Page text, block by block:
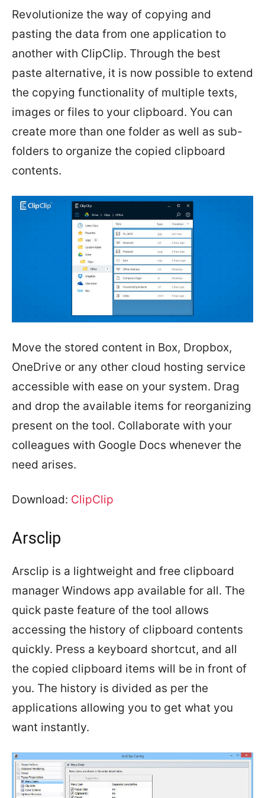
Revolutionize the way of copying and
pasting the data from one application to
another with ClipClip. Through the best
paste alternative, it is now possible to extend
the copying functionality of multiple texts,
images or files to your clipboard. You can
create more than one folder as well as sub-
folders to organize the copied clipboard
contents.
Move the stored content in Box, Dropbox,
OneDrive or any other cloud hosting service
accessible with ease on your system. Drag
and drop the available items for reorganizing
present on the tool. Collaborate with your
colleagues with Google Docs whenever the
need arises.
Download: ClipClip
Arsclip
Arsclip is a lightweight and free clipboard
manager Windows app available for all. The
quick paste feature of the tool allows
accessing the history of clipboard contents
quickly. Press a keyboard shortcut, and all
the copied clipboard items will be in front of
you. The history is divided as per the
applications allowing you to get what you
want instantly.